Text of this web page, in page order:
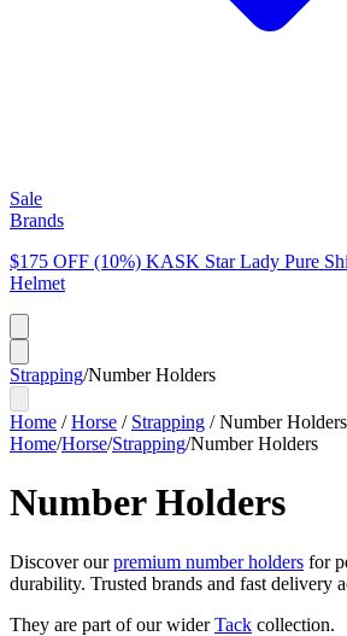
Sale
Brands
$175 OFF (10%) KASK Star Lady Pure
Helmet
Strapping/Number Holders
Home /Horse / Strapping /Number Holders
Home/Horse/Strapping/Number Holders
Number Holders
Discover ourpremium number holders for
durability. Trusted brands and fast delivery
They are part of our wider Tack collection.